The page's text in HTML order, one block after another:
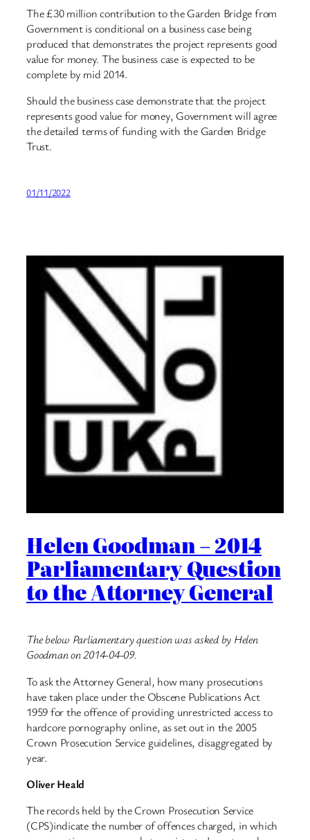
The £30 million contribution to the Garden Bridge from
Government is conditional on a business case being
produced that demonstrates the project represents good
value for money. The business case is expected to be
complete by mid 2014.
Should the business case demonstrate that the project
represents good value for money, Government will agree
the detailed terms of funding with the Garden Bridge
Trust.
01/11/2022
Helen Goodman – 2014
Parliamentary Question
to the Attorney General
The below Parliamentary question was asked by Helen
Goodman on 2014-04-09.
To ask the Attorney General, how many prosecutions
have taken place under the Obscene Publications Act
1959 for the offence of providing unrestricted access to
hardcore pornography online, as set out in the 2005
Crown Prosecution Service guidelines, disaggregated by
year.
Oliver Heald
The records held by the Crown Prosecution Service
(CPS)indicate the number of offences charged, in which